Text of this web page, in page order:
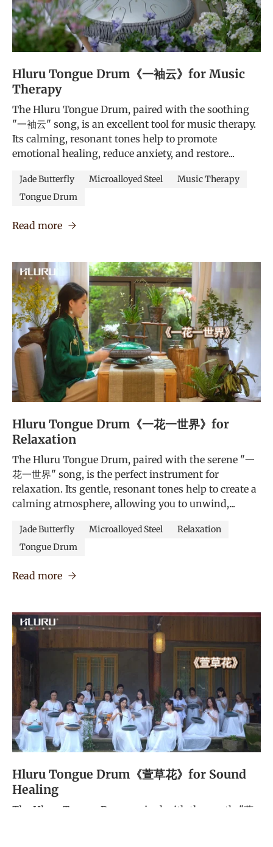
Hluru Tongue Drum《一袖云》for Music
Therapy
The Hluru Tongue Drum, paired with the soothing
"一袖云" song, is an excellent tool for music therapy.
Its calming, resonant tones help to promote
emotional healing, reduce anxiety, and restore...
Jade Butterfly Microalloyed Steel
Music Therapy
Tongue Drum
Read more
Hluru Tongue Drum《一花一世界》for
Relaxation
The Hluru Tongue Drum, paired with the serene "一
花一世界" song, is the perfect instrument for
relaxation. Its gentle, resonant tones help to create a
calming atmosphere, allowing you to unwind,...
Jade Butterfly Microalloyed Steel
Relaxation
Tongue Drum
Read more
Hluru Tongue Drum《萱草花》for Sound
Healing
The Hluru Tongue Drum, paired with the gentle "萱